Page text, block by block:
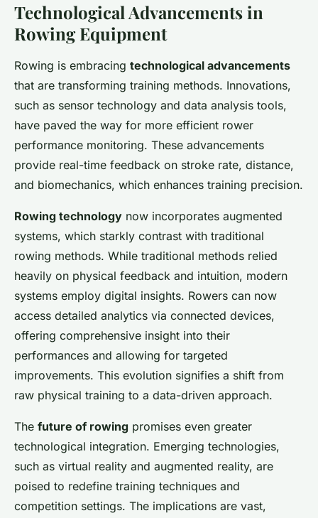
Technological Advancements in
Rowing Equipment
Rowing is embracing technological advancements
that are transforming training methods. Innovations,
such as sensor technology and data analysis tools,
have paved the way for more efficient rower
performance monitoring. These advancements
provide real-time feedback on stroke rate, distance,
and biomechanics, which enhances training precision.
Rowing technology now incorporates augmented
systems, which starkly contrast with traditional
rowing methods. While traditional methods relied
heavily on physical feedback and intuition, modern
systems employ digital insights. Rowers can now
access detailed analytics via connected devices,
offering comprehensive insight into their
performances and allowing for targeted
improvements. This evolution signifies a shift from
raw physical training to a data-driven approach.
The future of rowing promises even greater
technological integration. Emerging technologies,
such as virtual reality and augmented reality, are
poised to redefine training techniques and
competition settings. The implications are vast,